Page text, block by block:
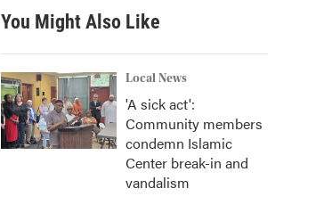
h
You Might Also Like
Local News
'A sick act':
Community members
condemn Islamic
Center break-in and
vandalism